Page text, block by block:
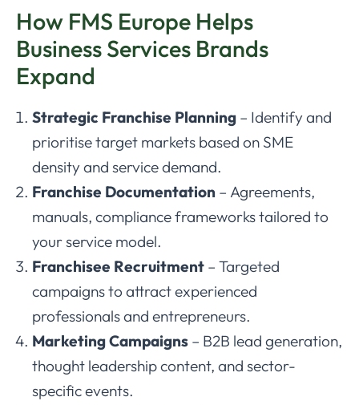
How FMS Europe Helps
Business Services Brands
Expand
Strategic Franchise Planning – Identify and
prioritise target markets based on SME
density and service demand.
Franchise Documentation – Agreements,
manuals, compliance frameworks tailored to
your service model.
Franchisee Recruitment – Targeted
campaigns to attract experienced
professionals and entrepreneurs.
Marketing Campaigns – B2B lead generation,
thought leadership content, and sector-
specific events.